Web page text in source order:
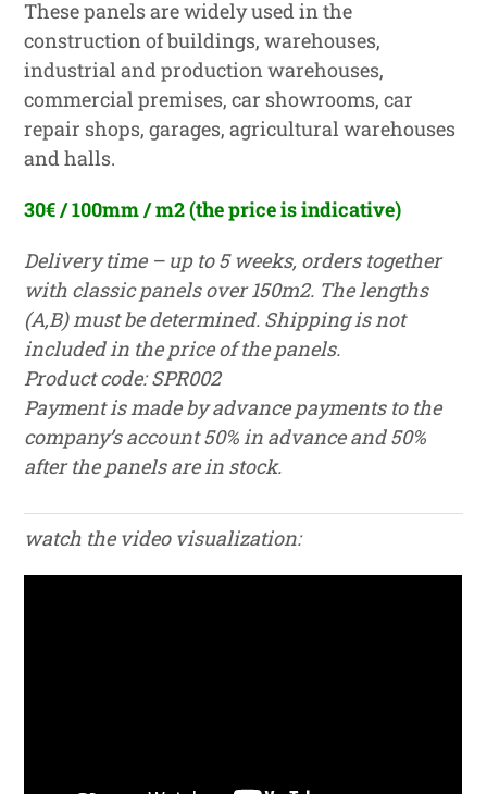
These panels are widely used in the
construction of buildings, warehouses,
industrial and production warehouses,
commercial premises, car showrooms, car
repair shops, garages, agricultural warehouses
and halls.
30€ / 100mm/ m2(the price is indicative)
Delivery time – up to 5 weeks, orders together
with classic panels over 150m2. The lengths
(A,B) must be determined. Shipping is not
included in the price of the panels.
Product code: SPR002
Payment is made by advance payments to the
company’s account 50% in advance and 50%
after the panels are in stock.
watch the video visualization: